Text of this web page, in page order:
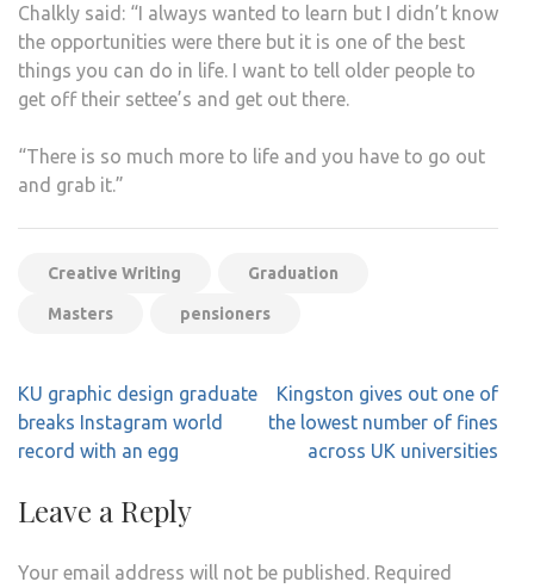
Chalkly said: “I always wanted to learn but I didn’t know
the opportunities were there but it is one of the best
things you can do in life. I want to tell older people to
get off their settee’s and get out there.
“There is so much more to life and you have to go out
and grab it.”
Creative Writing Graduation
Masters pensioners
Post
navigation
KU graphic design graduate
breaks Instagram world
record with an egg
Kingston gives out one of
the lowest number of fines
across UK universities
Leave a Reply
Your email address will not be published.
Required